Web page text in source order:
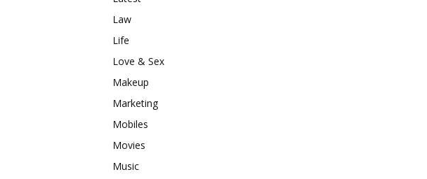
Law
Life
Love & Sex
Makeup
Marketing
Mobiles
Movies
Music